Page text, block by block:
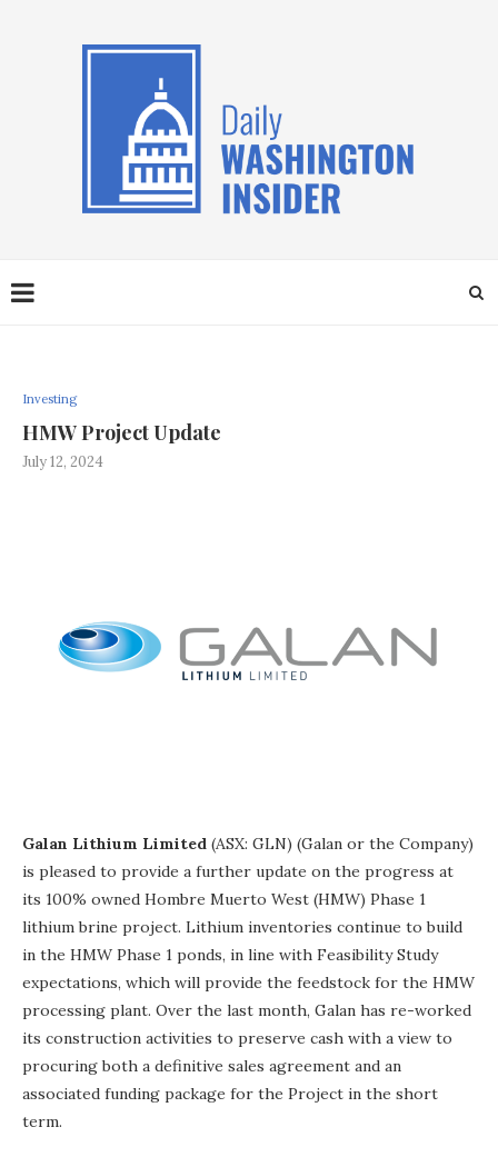
Investing
HMW Project Update
July 12, 2024
Galan Lithium Limited (ASX: GLN) (Galan or the Company)
is pleased to provide a further update on the progress at
its 100% owned Hombre Muerto West (HMW) Phase 1
lithium brine project. Lithium inventories continue to build
in the HMW Phase 1 ponds, in line with Feasibility Study
expectations, which will provide the feedstock for the HMW
processing plant. Over the last month, Galan has re-worked
its construction activities to preserve cash with a view to
procuring both a definitive sales agreement and an
associated funding package for the Project in the short
term.